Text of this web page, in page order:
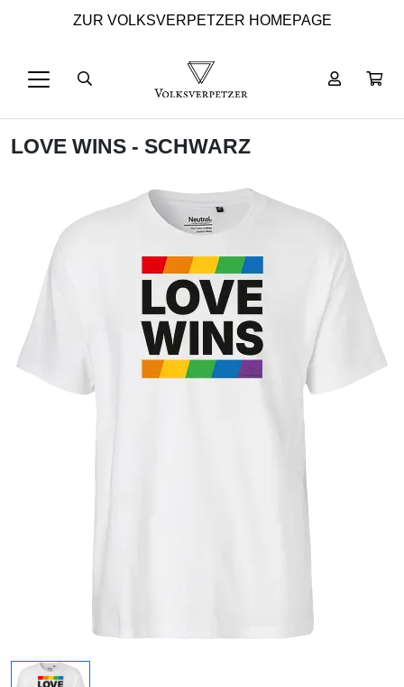
ZUR VOLKSVERPETZER HOMEPAGE
LOVE WINS - SCHWARZ